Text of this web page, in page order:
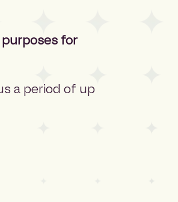
purposes for
a period of up